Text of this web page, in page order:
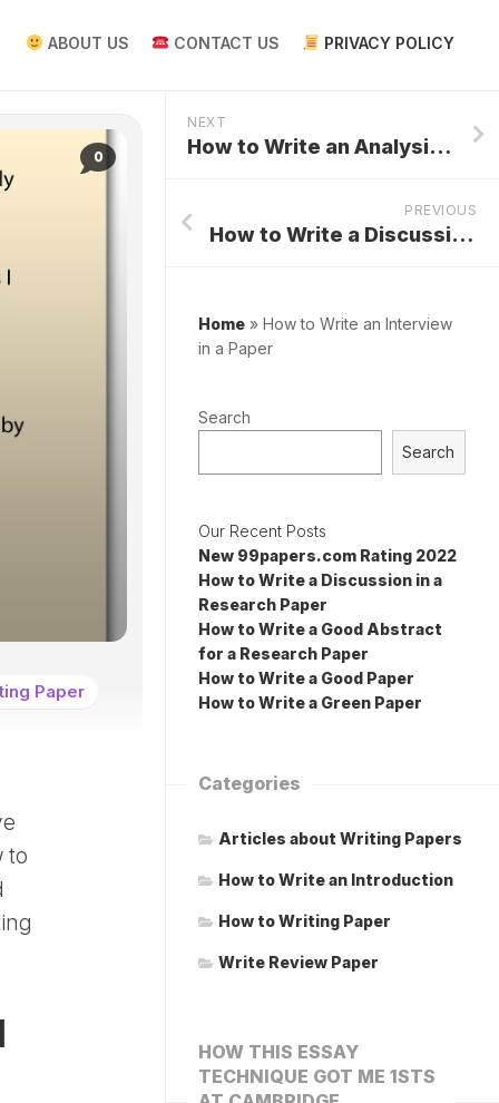
ABOUT US CONTACT US PRIVACY POLICY
0
Paper
to
NEXT
How to Write an Analysis Paper
PREVIOUS
How to Write a Discussion Research Paper
Home » How to Write an Interview
in a Paper
Search
Search
Our Recent Posts
New 99papers.com Rating 2022
How to Write a Discussion in a
Research Paper
How to Write a Good Abstract
for a Research Paper
How to Write a Good Paper
How to Write a Green Paper
Categories
Articles about Writing Papers
How to Write an Introduction
How to Writing Paper
Write Review Paper
HOW THIS ESSAY
TECHNIQUE GOT ME 1STS